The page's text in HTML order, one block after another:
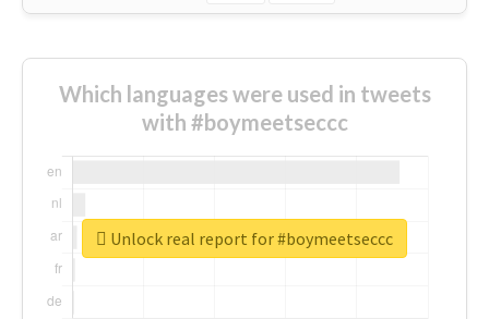
Which languages were used in tweets
with #boymeetseccc
Unlock real report for #boymeetseccc